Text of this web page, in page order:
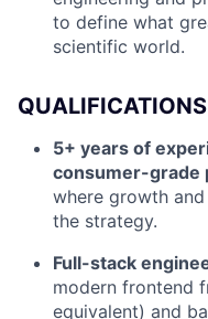
to define what
scientific world.
QUALIFICATIONS
5+ years of
consumer-grade
where growth
the strategy.
Full-stack
modern frontend
equivalent) and